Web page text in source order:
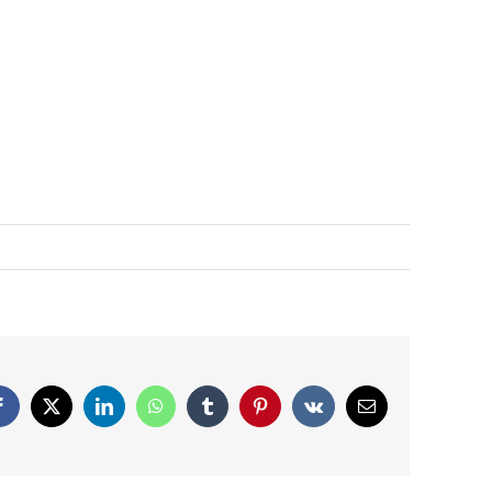
X LinkedInWhatsAppTumblrPinterestVk Email